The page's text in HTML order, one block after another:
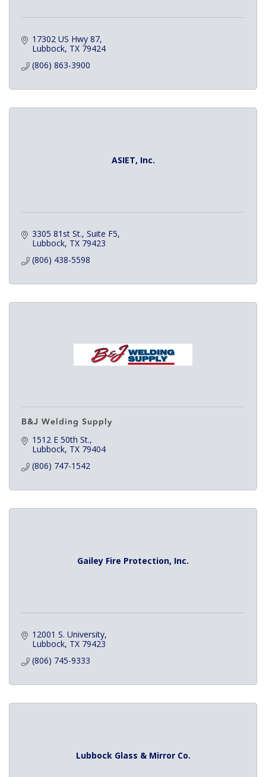
17302 US Hwy 87
Lubbock TX 79424
(806) 863-3900
ASIET, Inc.
3305 81st St., Suite F5
Lubbock TX 79423
(806) 438-5598
B&J Welding Supply
1512 E 50th St.
Lubbock TX 79404
(806) 747-1542
Gailey Fire Protection, Inc.
12001 S. University
Lubbock TX 79423
(806) 745-9333
Lubbock Glass & Mirror Co.